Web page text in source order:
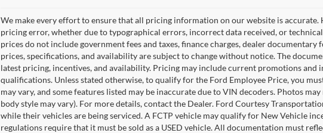
We make every effort to ensure that all pricing information on our website is accurate.
pricing error, whether due to typographical errors, incorrect data received, or
prices do not include government fees and taxes, finance charges, dealer
prices, specifications, and availability are subject to change without notice. The
latest pricing, incentives, and availability. Pricing may include current promotions and
qualifications. Unless stated otherwise, to qualify for the Ford Employee Price, you
may vary, and some features listed may be inaccurate due to VIN decoders. Photos
body style may vary). For more details, contact the Dealer. Ford Courtesy
while their vehicles are being serviced. A FCTP vehicle may qualify for New Vehicle
regulations require that it must be sold as a USED vehicle. All documentation must